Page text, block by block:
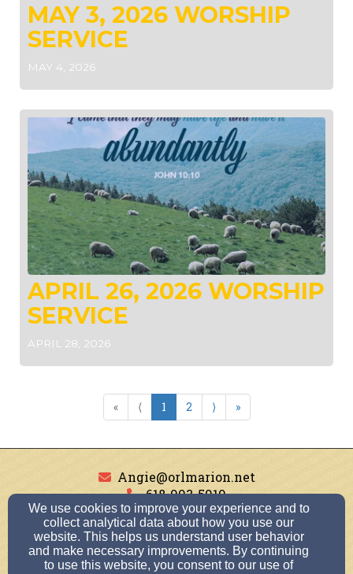
MAY 3, 2026 WORSHIP
SERVICE
MAY 4, 2026
APRIL 26, 2026 WORSHIP
SERVICE
APRIL 28, 2026
« ⟨ 1 2 ⟩ »
Angie@orlmarion.net
618-993-5919
1501 Broeking Road, Marion, IL 62959
We use cookies to improve your experience and to
collect analytical data about how you use our
website. This helps us understand user behavior
and make necessary improvements. By continuing
to use this website, you consent to our use of